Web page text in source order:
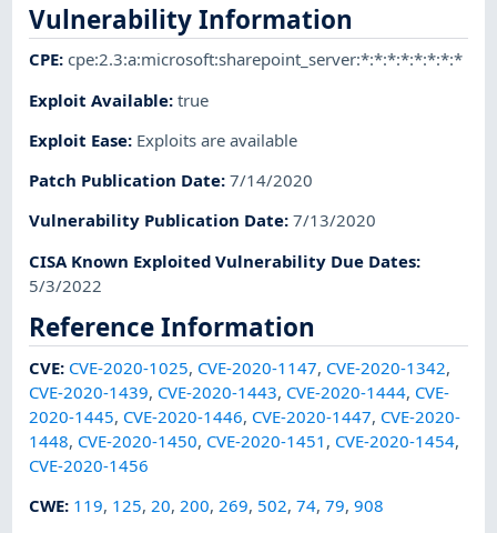
Vulnerability Information
CPE:cpe:2.3:a:microsoft:sharepoint_server:*:*:*:*:*:*:*:*
Exploit Available:true
Exploit Ease: Exploits are available
Patch Publication Date:7/14/2020
Vulnerability Publication Date:7/13/2020
CISA Known Exploited Vulnerability Due Dates:
5/3/2022
Reference Information
CVE: CVE-2020-1025, CVE-2020-1147, CVE-2020-1342,
CVE-2020-1439, CVE-2020-1443, CVE-2020-1444, CVE-
2020-1445, CVE-2020-1446, CVE-2020-1447, CVE-2020-
1448, CVE-2020-1450, CVE-2020-1451 , CVE-2020-1454,
CVE-2020-1456
CWE: 119, 125, 20, 200, 269, 502,74,79,908